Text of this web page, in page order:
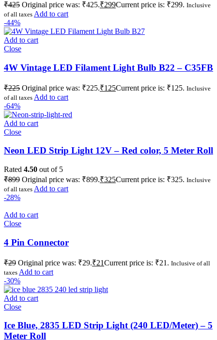
₹425 Original price was: ₹425.₹299Current price is: ₹299. Inclusive
of all taxes Add to cart
-44%
Add to cart
Close
4W Vintage LED Filament Light Bulb B22 – C35FB
₹225 Original price was: ₹225.₹125Current price is: ₹125. Inclusive
of all taxes Add to cart
-64%
Add to cart
Close
Neon LED Strip Light 12V – Red color, 5 Meter Roll
Rated 4.50 out of 5
₹899 Original price was: ₹899.₹325Current price is: ₹325. Inclusive
of all taxes Add to cart
-28%
Add to cart
Close
4 Pin Connector
₹29 Original price was: ₹29.₹21Current price is: ₹21. Inclusive of all
taxes Add to cart
-30%
Add to cart
Close
Ice Blue, 2835 LED Strip Light (240 LED/Meter) – 5
Meter Roll